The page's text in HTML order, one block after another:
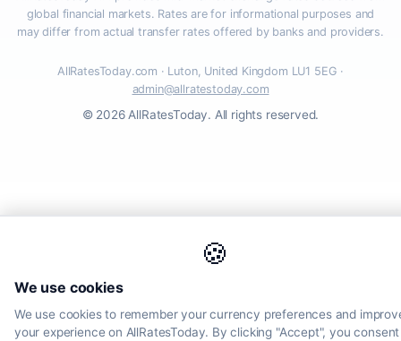
🍪
We use cookies
We use cookies to remember your currency preferences and
your experience on AllRatesToday. By clicking "Accept", you
global financial markets. Rates are for informational purposes and
may differ from actual transfer rates offered by banks and providers.
AllRatesToday.com · Luton, United Kingdom LU1 5EG ·
admin@allratestoday.com
© 2026 AllRatesToday. All rights reserved.